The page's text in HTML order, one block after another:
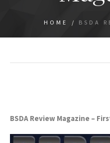
HOME / BSDA
BSDA Review Magazine –